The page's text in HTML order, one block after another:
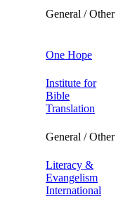
General / Other
One Hope
Institute for
Bible
Translation
General / Other
Literacy &
Evangelism
International